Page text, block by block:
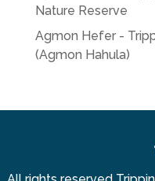
Nature Reserve
Agmon Hefer -
(Agmon Hahula)